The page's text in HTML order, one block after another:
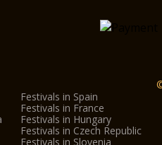
Festivals in Spain
Festivals in France
Festivals in Hungary
Festivals in Czech Republic
Festivals in Slovenia